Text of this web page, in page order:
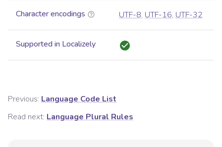
Character encodings UTF-8, UTF-16, UTF-32
Supported in Localizely
Previous: Language Code List
Read next: Language Plural Rules